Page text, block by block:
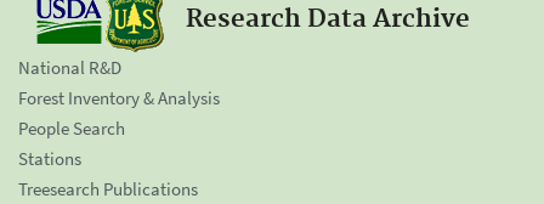
Research Data Archive
National R&D
Forest Inventory & Analysis
People Search
Stations
Treesearch Publications